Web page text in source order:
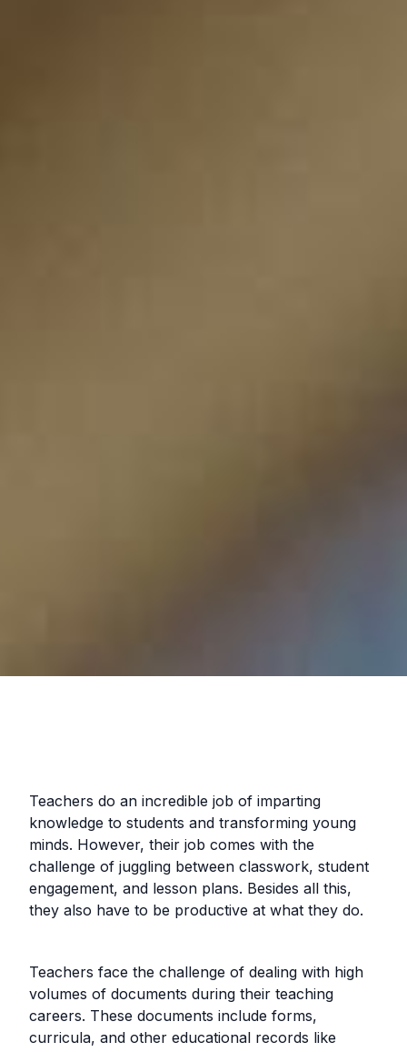
Teachers do an incredible job of imparting
knowledge to students and transforming young
minds. However, their job comes with the
challenge of juggling between classwork, student
engagement, and lesson plans. Besides all this,
they also have to be productive at what they do.
Teachers face the challenge of dealing with high
volumes of documents during their teaching
careers. These documents include forms,
curricula, and other educational records like